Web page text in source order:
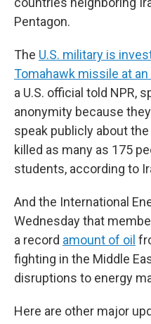
Pentagon.
The U.S. military is
Tomahawk missile at
a U.S. official told NPR,
anonymity because
speak publicly about
killed as many as 175
students, according to
And the International
Wednesday that
a record amount of oil
fighting in the Middle
disruptions to energy
Here are other major